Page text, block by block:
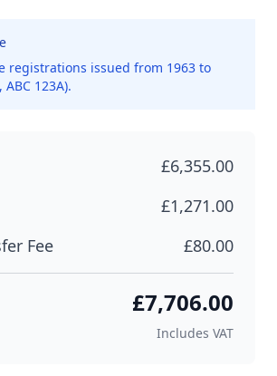
registrations issued from 1963 to
ABC 123A).
£6,355.00
£1,271.00
Fee
£80.00
£7,706.00
Includes VAT